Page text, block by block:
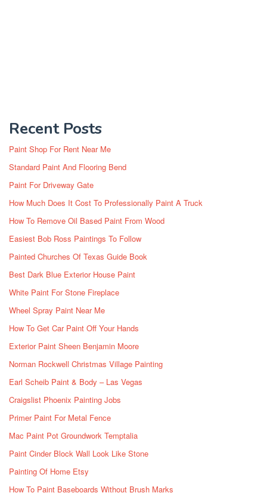
Recent Posts
Paint Shop For Rent Near Me
Standard Paint And Flooring Bend
Paint For Driveway Gate
How Much Does It Cost To Professionally Paint A Truck
How To Remove Oil Based Paint From Wood
Easiest Bob Ross Paintings To Follow
Painted Churches Of Texas Guide Book
Best Dark Blue Exterior House Paint
White Paint For Stone Fireplace
Wheel Spray Paint Near Me
How To Get Car Paint Off Your Hands
Exterior Paint Sheen Benjamin Moore
Norman Rockwell Christmas Village Painting
Earl Scheib Paint & Body – Las Vegas
Craigslist Phoenix Painting Jobs
Primer Paint For Metal Fence
Mac Paint Pot Groundwork Temptalia
Paint Cinder Block Wall Look Like Stone
Painting Of Home Etsy
How To Paint Baseboards Without Brush Marks